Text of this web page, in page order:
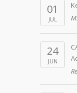
01
JUL
24
JUN